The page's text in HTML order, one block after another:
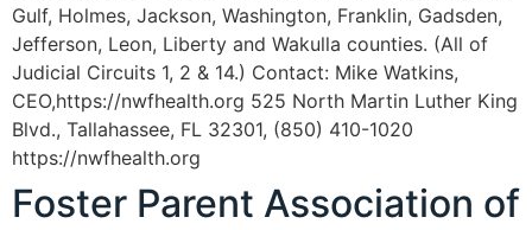
Gulf, Holmes, Jackson, Washington, Franklin, Gadsden,
Jefferson, Leon, Liberty and Wakulla counties. (All of
Judicial Circuits 1, 2 & 14.) Contact: Mike Watkins,
CEO,https://nwfhealth.org 525 North Martin Luther King
Blvd., Tallahassee, FL 32301, (850) 410-1020
https://nwfhealth.org
Foster Parent Association of